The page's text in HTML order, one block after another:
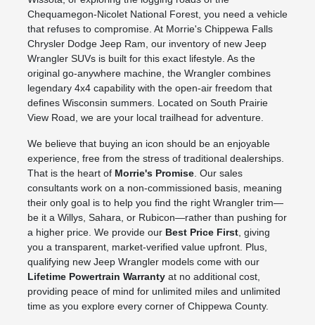
Chequamegon-Nicolet National Forest, you need a vehicle
that refuses to compromise. At Morrie's Chippewa Falls
Chrysler Dodge Jeep Ram, our inventory of new Jeep
Wrangler SUVs is built for this exact lifestyle. As the
original go-anywhere machine, the Wrangler combines
legendary 4x4 capability with the open-air freedom that
defines Wisconsin summers. Located on South Prairie
View Road, we are your local trailhead for adventure.
We believe that buying an icon should be an enjoyable
experience, free from the stress of traditional dealerships.
That is the heart of Morrie's Promise. Our sales
consultants work on a non-commissioned basis, meaning
their only goal is to help you find the right Wrangler trim—
be it a Willys, Sahara, or Rubicon—rather than pushing for
a higher price. We provide our Best Price First, giving
you a transparent, market-verified value upfront. Plus,
qualifying new Jeep Wrangler models come with our
Lifetime Powertrain Warrantyat no additional cost,
providing peace of mind for unlimited miles and unlimited
time as you explore every corner of Chippewa County.